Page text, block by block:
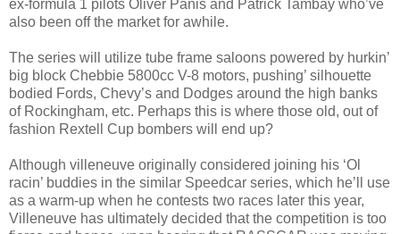
ex-formula 1 pilots Oliver Panis and Patrick Tambay who’ve
also been off the market for awhile.
The series will utilize tube frame saloons powered by hurkin’
big block Chebbie 5800cc V-8 motors, pushing’ silhouette
bodied Fords, Chevy’s and Dodges around the high banks
of Rockingham, etc. Perhaps this is where those old, out of
fashion Rextell Cup bombers will end up?
Although villeneuve originally considered joining his ‘Ol
racin’ buddies in the similar Speedcar series, which he’ll use
as a warm-up when he contests two races later this year,
Villeneuve has ultimately decided that the competition is too